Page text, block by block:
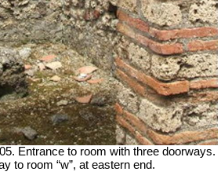
Entrance to room with three doorways.
to room “w”, at eastern end.